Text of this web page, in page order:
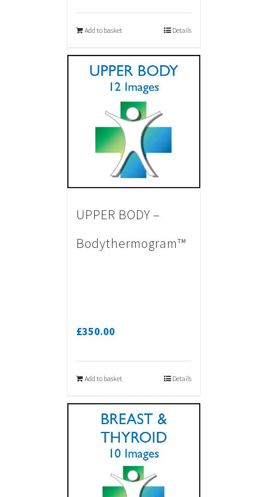
Add to basket Details
UPPER BODY –
Bodythermogram™
£350.00
Add to basket Details